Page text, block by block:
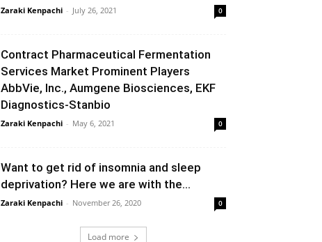
Zaraki Kenpachi - July 26, 2021 0
Contract Pharmaceutical Fermentation
Services Market Prominent Players
AbbVie, Inc., Aumgene Biosciences, EKF
Diagnostics-Stanbio
Zaraki Kenpachi - May 6, 2021 0
Want to get rid of insomnia and sleep
deprivation? Here we are with the...
Zaraki Kenpachi - November 26, 2020 0
Load more